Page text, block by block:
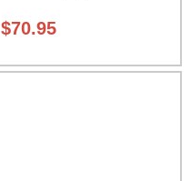
$70.95